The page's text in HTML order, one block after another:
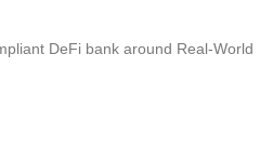
DeFi bank around Real-World